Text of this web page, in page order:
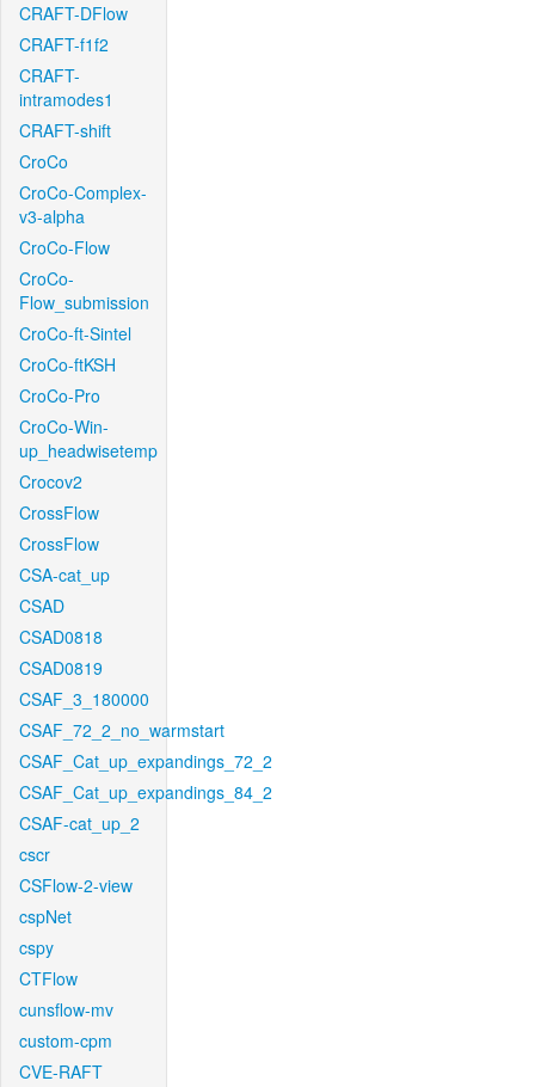
CRAFT-DFlow
CRAFT-f1f2
CRAFT-
intramodes1
CRAFT-shift
CroCo
CroCo-Complex-
v3-alpha
CroCo-Flow
CroCo-
Flow_submission
CroCo-ft-Sintel
CroCo-ftKSH
CroCo-Pro
CroCo-Win-
up_headwisetemp
Crocov2
CrossFlow
CrossFlow
CSA-cat_up
CSAD
CSAD0818
CSAD0819
CSAF_3_180000
CSAF_72_2_no_warmstart
CSAF_Cat_up_expandings_72_2
CSAF_Cat_up_expandings_84_2
CSAF-cat_up_2
cscr
CSFlow-2-view
cspNet
cspy
CTFlow
cunsflow-mv
custom-cpm
CVE-RAFT